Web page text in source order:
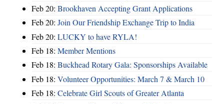
Feb 20: Brookhaven Accepting Grant Applications
Feb 20: Join Our Friendship Exchange Trip to India
Feb 20: LUCKY to have RYLA!
Feb 18: Member Mentions
Feb 18: Buckhead Rotary Gala: Sponsorships Available
Feb 18: Volunteer Opportunities: March 7 & March 10
Feb 18: Celebrate Girl Scouts of Greater Atlanta